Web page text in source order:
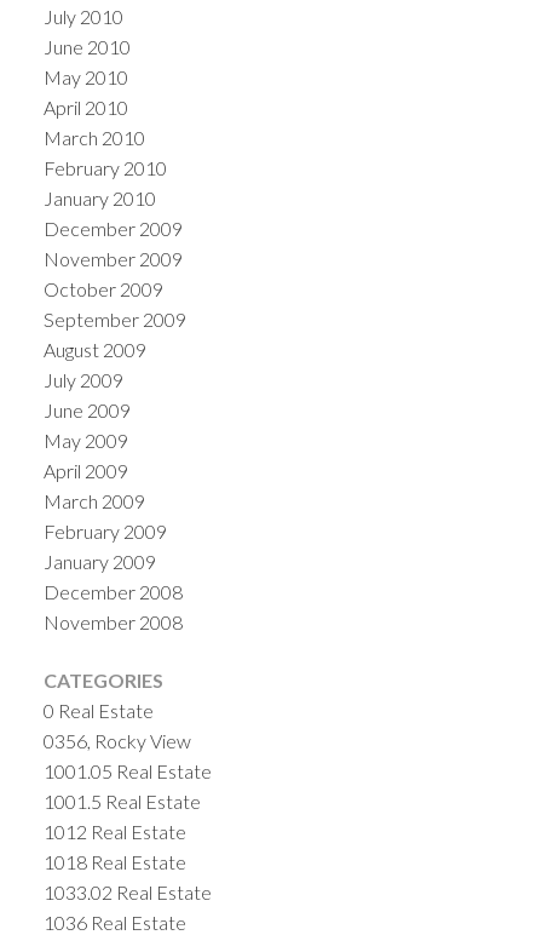
July 2010
June 2010
May 2010
April 2010
March 2010
February 2010
January 2010
December 2009
November 2009
October 2009
September 2009
August 2009
July 2009
June 2009
May 2009
April 2009
March 2009
February 2009
January 2009
December 2008
November 2008
CATEGORIES
0 Real Estate
0356, Rocky View
1001.05 Real Estate
1001.5 Real Estate
1012 Real Estate
1018 Real Estate
1033.02 Real Estate
1036 Real Estate